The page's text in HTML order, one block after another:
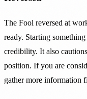
The Fool reversed at
ready. Starting
credibility. It also
position. If you are
gather more information